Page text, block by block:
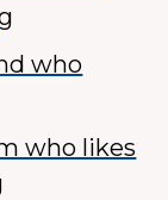
who
who likes